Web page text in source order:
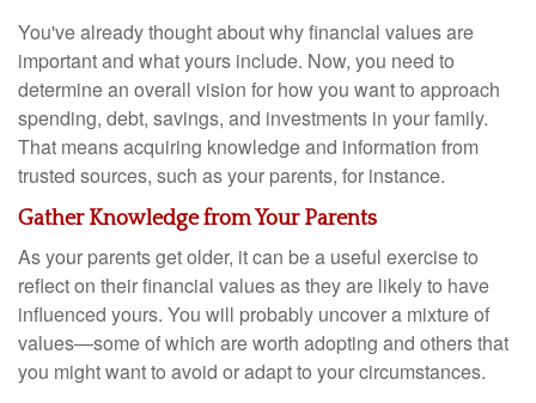
You've already thought about why financial values are
important and what yours include. Now, you need to
determine an overall vision for how you want to approach
spending, debt, savings, and investments in your family.
That means acquiring knowledge and information from
trusted sources, such as your parents, for instance.
Gather Knowledge from Your Parents
As your parents get older, it can be a useful exercise to
reflect on their financial values as they are likely to have
influenced yours. You will probably uncover a mixture of
values—some of which are worth adopting and others that
you might want to avoid or adapt to your circumstances.